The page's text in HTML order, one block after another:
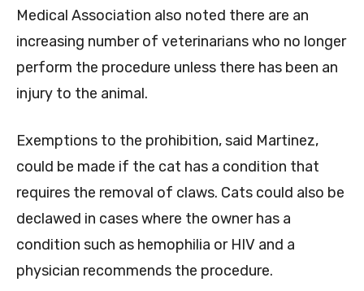
Medical Association also noted there are an
increasing number of veterinarians who no longer
perform the procedure unless there has been an
injury to the animal.
Exemptions to the prohibition, said Martinez,
could be made if the cat has a condition that
requires the removal of claws. Cats could also be
declawed in cases where the owner has a
condition such as hemophilia or HIV and a
physician recommends the procedure.